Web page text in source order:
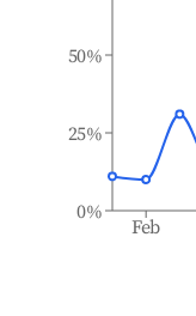
Feb
0%
25%
50%